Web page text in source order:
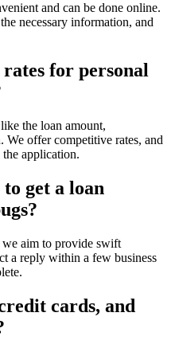
and can be done online.
necessary information, and
for personal
the loan amount,
We offer competitive rates, and
application.
get a loan
aim to provide swift
a reply within a few business
cards, and